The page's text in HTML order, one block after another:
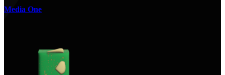
Media One